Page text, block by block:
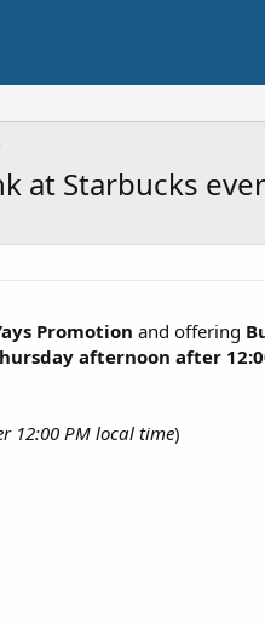
at Starbucks
Promotion and offering
afternoon after
12:00 PM local time)